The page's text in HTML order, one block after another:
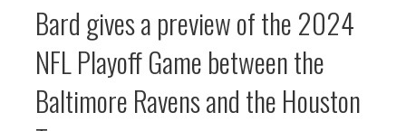
Bard gives a preview of the 2024
NFL Playoff Game between the
Baltimore Ravens and the Houston